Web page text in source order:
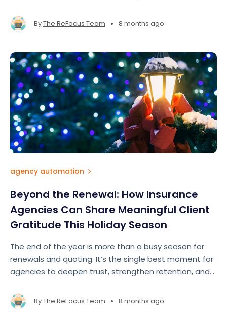
ByThe ReFocus Team • 8 months ago
agency automation
Beyond the Renewal: How Insurance
Agencies Can Share Meaningful Client
Gratitude This Holiday Season
The end of the year is more than a busy season for
renewals and quoting. It’s the single best moment for
agencies to deepen trust, strengthen retention, and
True appreciation doesn’t require big budgets — it
requires intentionality.
ByThe ReFocus Team • 8 months ago